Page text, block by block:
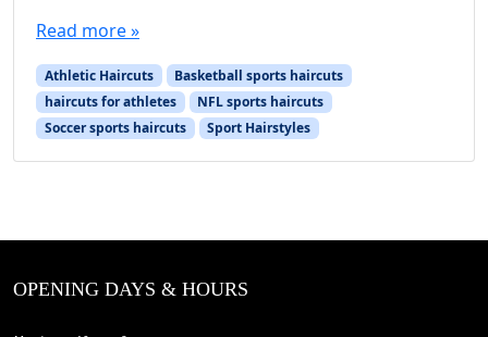
Read more »
Athletic Haircuts
Basketball sports haircuts
haircuts for athletes
NFL sports haircuts
Soccer sports haircuts
Sport Hairstyles
OPENING DAYS & HOURS